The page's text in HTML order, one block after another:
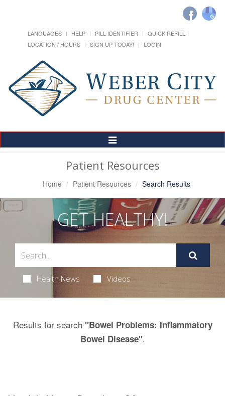
LANGUAGES HELP PILL IDENTIFIER
QUICK REFILL
LOCATION / HOURS
SIGN UP TODAY! LOGIN
Toggle
Navigation
Patient Resources
Home Patient Resources Search Results
GET HEALTHY!
Health News Videos
Results for search "Bowel Problems: Inflammatory
Bowel Disease".